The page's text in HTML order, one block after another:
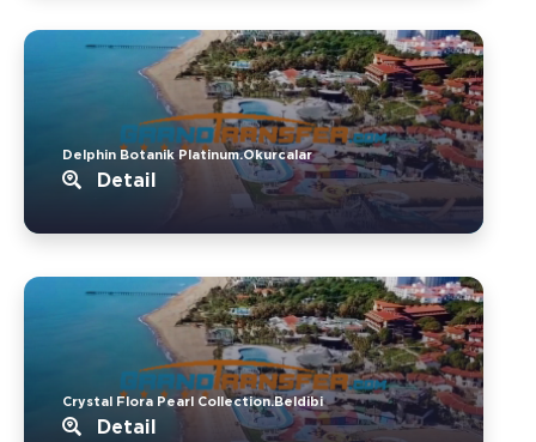
Delphin Botanik Platinum.Okurcalar
Detail
Crystal Flora Pearl Collection.Beldibi
Detail